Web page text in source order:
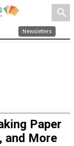
search
Newsletters
Paper
and More